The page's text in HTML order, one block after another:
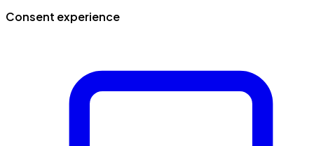
Consent experience